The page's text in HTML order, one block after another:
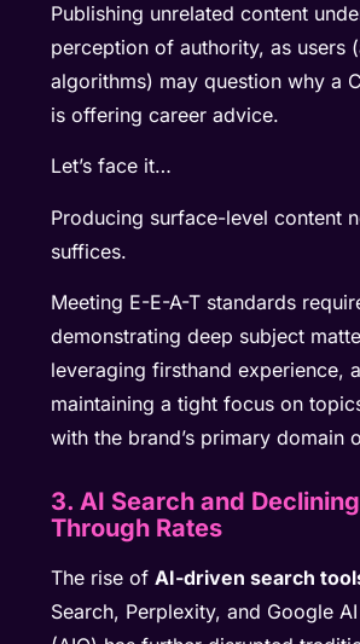
Publishing unrelated content
perception of authority, as users
algorithms) may question why a
is offering career advice.
Let’s face it…
Producing surface-level content
suffices.
Meeting E-E-A-T standards
demonstrating deep subject
leveraging firsthand experience,
maintaining a tight focus on
with the brand’s primary domain
3. AI Search and
Through Rates
The rise ofAI-driven search
Search, Perplexity, and Google